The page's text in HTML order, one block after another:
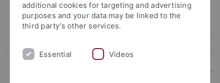
Bae, Eunyoung
Lee, Bo Young
additional cookies for targeting and advertising
purposes and your data may be linked to the
third party’s other services.
Essential Videos